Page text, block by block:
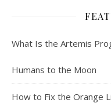
What Is the Artemis
Humans to the Moon
How to Fix the Orange